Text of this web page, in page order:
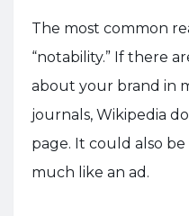
The most common
“notability.” If there
about your brand in
journals, Wikipedia
page. It could also
much like an ad.